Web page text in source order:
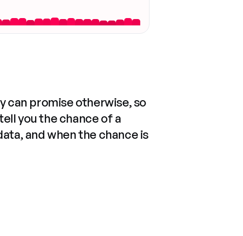
can promise otherwise, so
you the chance of a
and when the chance is